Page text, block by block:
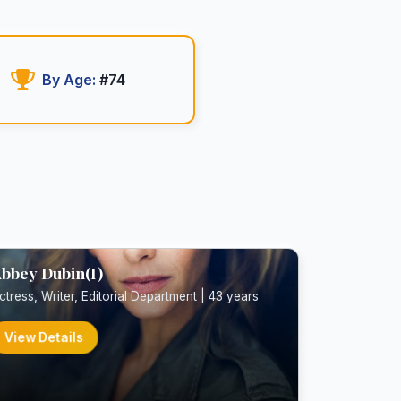
By Age: #74
Dubin(I)
Writer, Editorial Department | 43 years
View Details